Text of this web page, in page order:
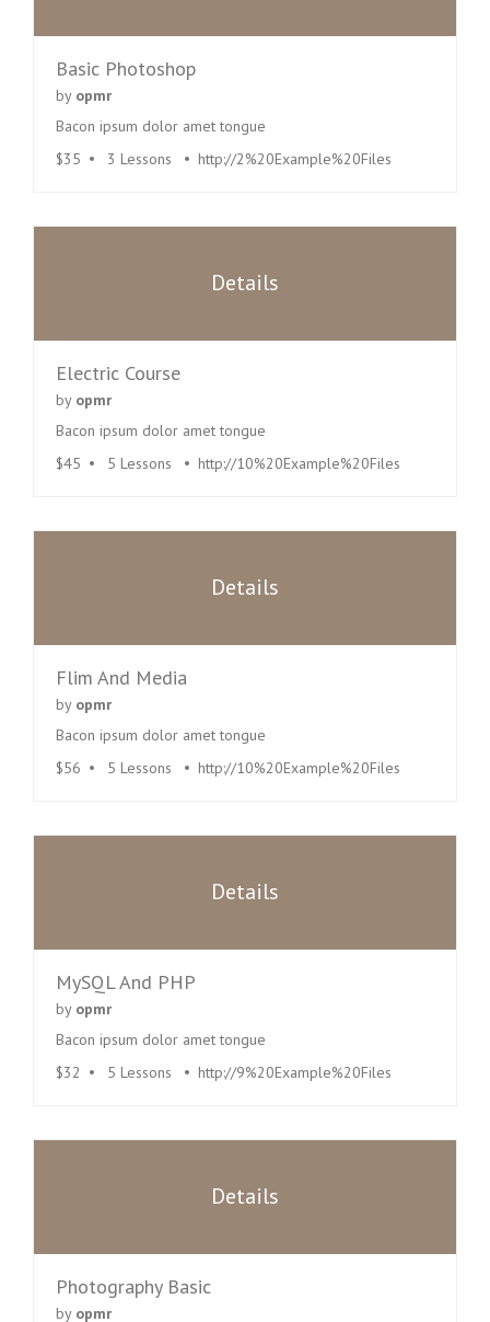
Basic Photoshop
by opmr
Bacon ipsum dolor amet tongue
$35
3 Lessons http://2%20Example%20Files
Details
Electric Course
by opmr
Bacon ipsum dolor amet tongue
$45
5 Lessons http://10%20Example%20Files
Details
Flim And Media
by opmr
Bacon ipsum dolor amet tongue
$56
5 Lessons http://10%20Example%20Files
Details
MySQL And PHP
by opmr
Bacon ipsum dolor amet tongue
$32
5 Lessons http://9%20Example%20Files
Details
Photography Basic
by opmr